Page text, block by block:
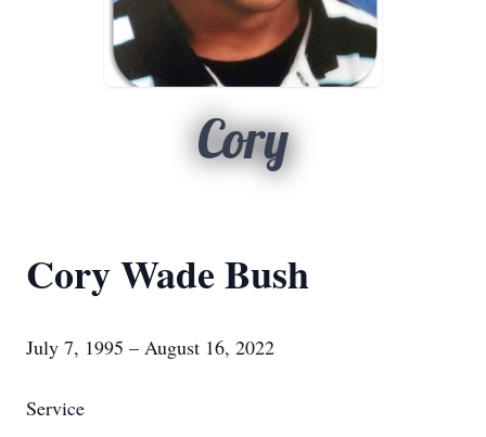
Cory
Cory Wade Bush
July 7, 1995 – August 16, 2022
Service